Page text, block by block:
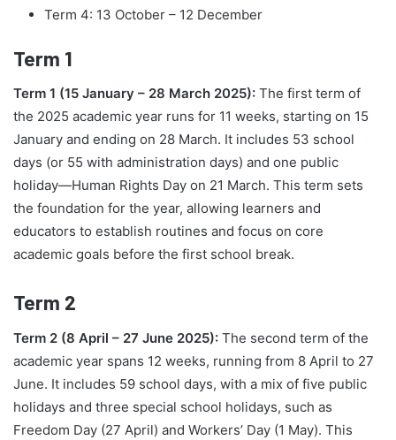
Term 4: 13 October – 12 December
Term 1
Term 1 (15 January – 28 March 2025): The first term of
the 2025 academic year runs for 11 weeks, starting on 15
January and ending on 28 March. It includes 53 school
days (or 55 with administration days) and one public
holiday—Human Rights Day on 21 March. This term sets
the foundation for the year, allowing learners and
educators to establish routines and focus on core
academic goals before the first school break.
Term 2
Term 2 (8 April – 27 June 2025): The second term of the
academic year spans 12 weeks, running from 8 April to 27
June. It includes 59 school days, with a mix of five public
holidays and three special school holidays, such as
Freedom Day (27 April) and Workers’ Day (1 May). This